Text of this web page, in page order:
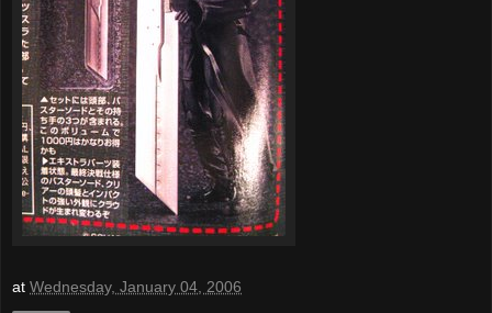
at Wednesday, January 04, 2006